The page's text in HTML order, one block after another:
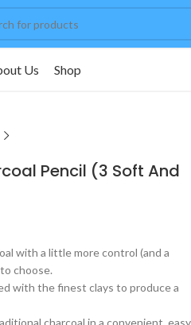
Us Shop
Pencil (3 Soft And
with a little more control (and a
choose.
with the finest clays to produce a